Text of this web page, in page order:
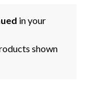
in your
shown